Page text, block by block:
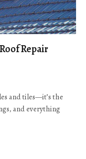
Repair
and tiles—it’s the
and everything